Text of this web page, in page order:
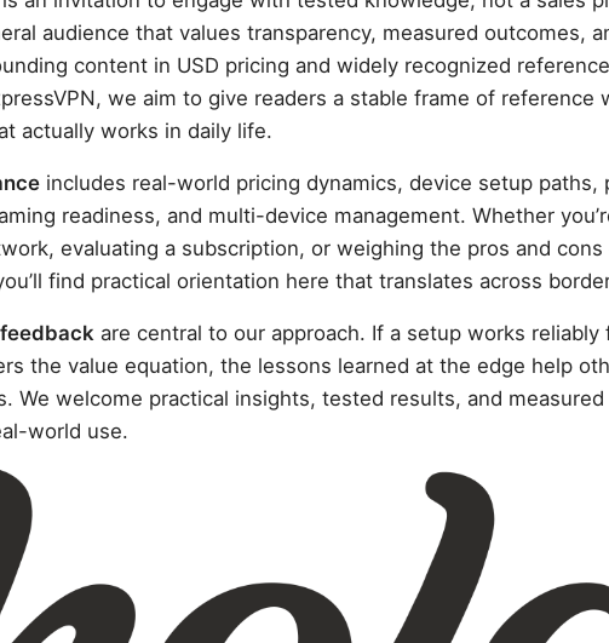
audience that values transparency, measured outcomes,
content in USD pricing and widely recognized
we aim to give readers a stable frame of reference
actually works in daily life.
includes real-world pricing dynamics, device setup paths,
readiness, and multi-device management. Whether
evaluating a subscription, or weighing the pros and
find practical orientation here that translates across
are central to our approach. If a setup works reliably
the value equation, the lessons learned at the edge help
We welcome practical insights, tested results, and
world use.